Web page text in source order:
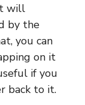
will
by the
you can
on it
if you
back to it.